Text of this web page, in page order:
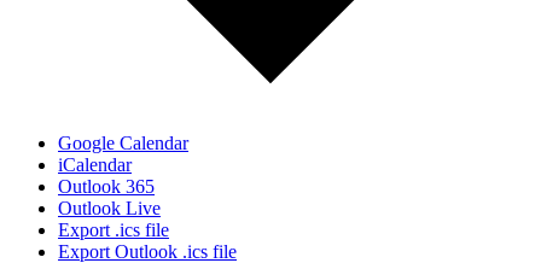
Google Calendar
iCalendar
Outlook 365
Outlook Live
Export .ics file
Export Outlook .ics file